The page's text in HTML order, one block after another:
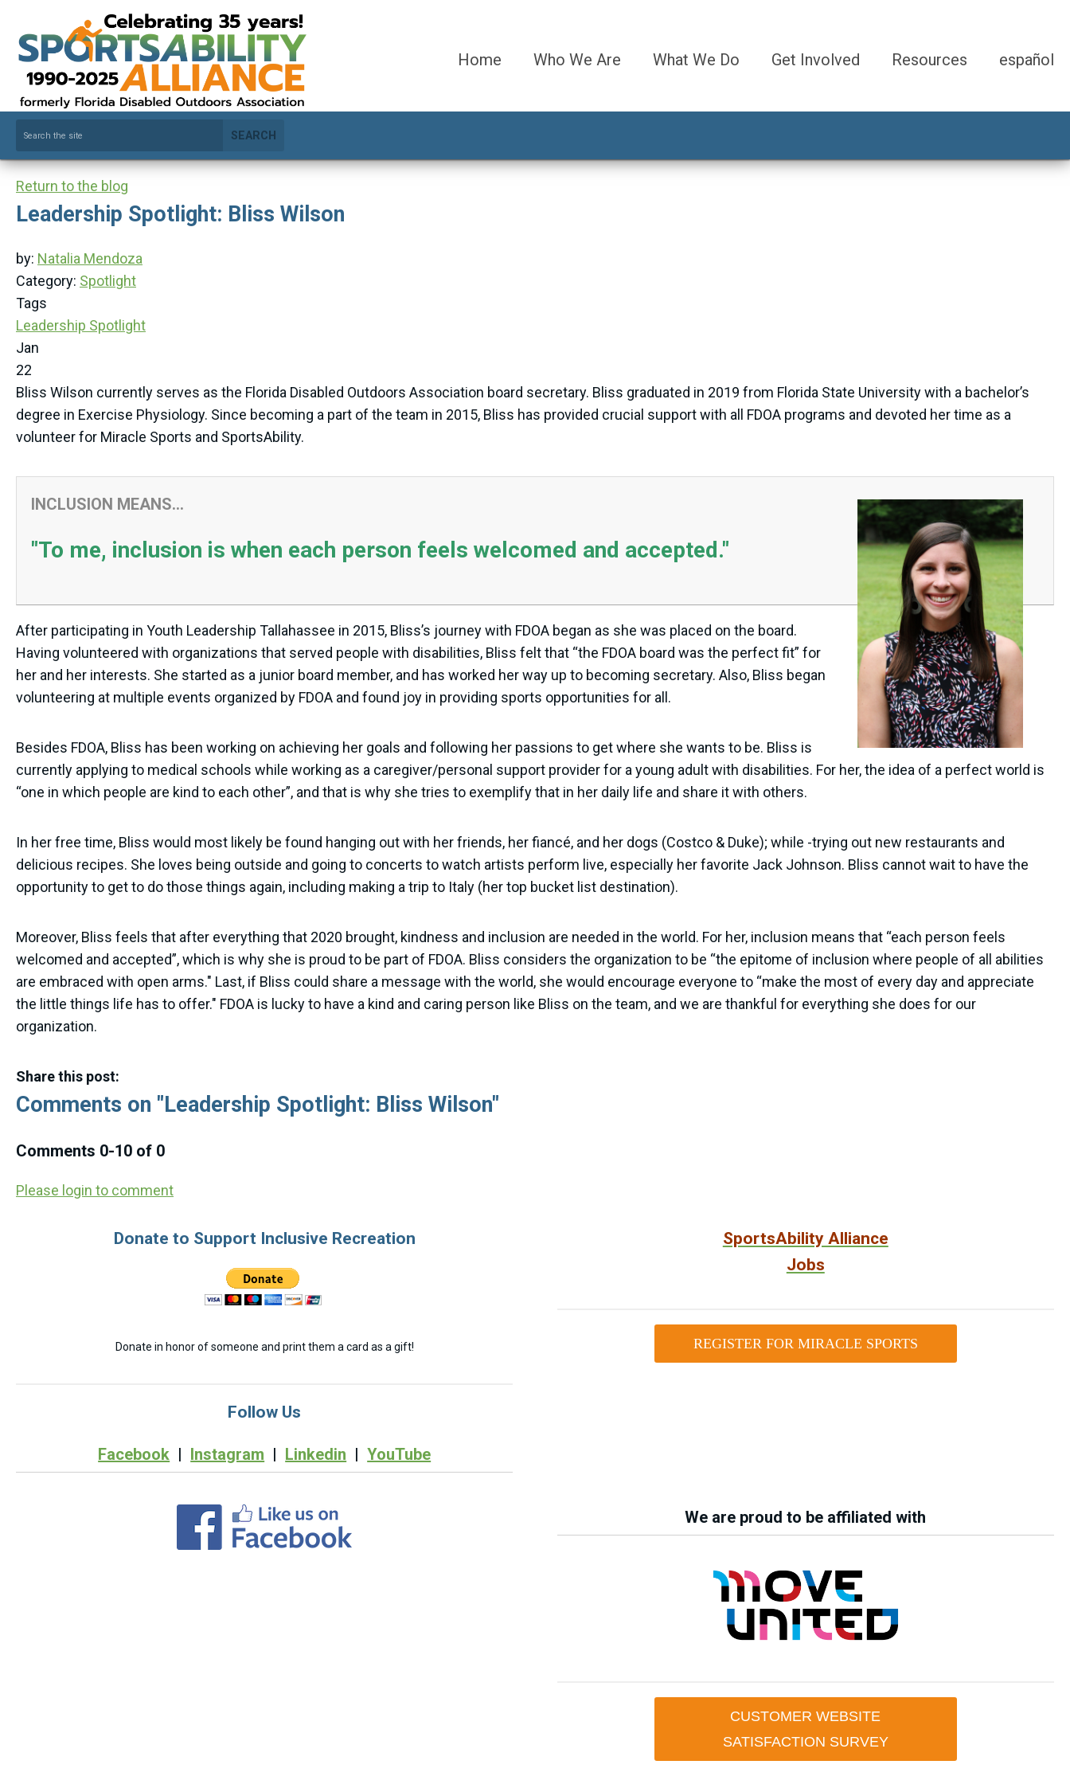
Home Who We Are What We Do Get Involved Resources español
SEARCH
Return to the blog
Leadership Spotlight: Bliss Wilson
by: Natalia Mendoza
Category: Spotlight
Tags
Leadership Spotlight
Jan
22
Bliss Wilson currently serves as the Florida Disabled Outdoors Association board secretary. Bliss graduated in 2019 from Florida State University with a bachelor’s
degree in Exercise Physiology. Since becoming a part of the team in 2015, Bliss has provided crucial support with all FDOA programs and devoted her time as a
volunteer for Miracle Sports and SportsAbility.
INCLUSION MEANS...
"To me, inclusion is when each person feels welcomed and accepted."
After participating in Youth Leadership Tallahassee in 2015, Bliss’s journey with FDOA began as she was placed on the board.
Having volunteered with organizations that served people with disabilities, Bliss felt that “the FDOA board was the perfect fit” for
her and her interests. She started as a junior board member, and has worked her way up to becoming secretary. Also, Bliss began
volunteering at multiple events organized by FDOA and found joy in providing sports opportunities for all.
Besides FDOA, Bliss has been working on achieving her goals and following her passions to get where she wants to be. Bliss is
currently applying to medical schools while working as a caregiver/personal support provider for a young adult with disabilities. For her, the idea of a perfect world is
“one in which people are kind to each other”, and that is why she tries to exemplify that in her daily life and share it with others.
In her free time, Bliss would most likely be found hanging out with her friends, her fiancé, and her dogs (Costco & Duke); while -trying out new restaurants and
delicious recipes. She loves being outside and going to concerts to watch artists perform live, especially her favorite Jack Johnson. Bliss cannot wait to have the
opportunity to get to do those things again, including making a trip to Italy (her top bucket list destination).
Moreover, Bliss feels that after everything that 2020 brought, kindness and inclusion are needed in the world. For her, inclusion means that “each person feels
welcomed and accepted”, which is why she is proud to be part of FDOA. Bliss considers the organization to be “the epitome of inclusion where people of all abilities
are embraced with open arms." Last, if Bliss could share a message with the world, she would encourage everyone to “make the most of every day and appreciate
the little things life has to offer." FDOA is lucky to have a kind and caring person like Bliss on the team, and we are thankful for everything she does for our
organization.
Share this post:
Comments on "Leadership Spotlight: Bliss Wilson"
Comments 0-10 of 0
Please login to comment
Donate to Support Inclusive Recreation
Donate in honor of someone and print them a card as a gift!
Follow Us
Facebook | Instagram | Linkedin |YouTube
SportsAbility Alliance
Jobs
REGISTER FOR MIRACLE SPORTS
We are proud to be affiliated with
CUSTOMER WEBSITE
SATISFACTION SURVEY